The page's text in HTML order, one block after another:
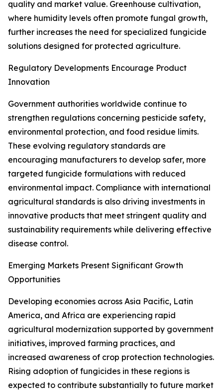
quality and market value. Greenhouse cultivation,
where humidity levels often promote fungal growth,
further increases the need for specialized fungicide
solutions designed for protected agriculture.
Regulatory Developments Encourage Product
Innovation
Government authorities worldwide continue to
strengthen regulations concerning pesticide safety,
environmental protection, and food residue limits.
These evolving regulatory standards are
encouraging manufacturers to develop safer, more
targeted fungicide formulations with reduced
environmental impact. Compliance with international
agricultural standards is also driving investments in
innovative products that meet stringent quality and
sustainability requirements while delivering effective
disease control.
Emerging Markets Present Significant Growth
Opportunities
Developing economies across Asia Pacific, Latin
America, and Africa are experiencing rapid
agricultural modernization supported by government
initiatives, improved farming practices, and
increased awareness of crop protection technologies.
Rising adoption of fungicides in these regions is
expected to contribute substantially to future market